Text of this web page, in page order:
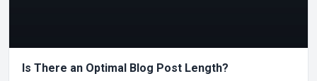
Is There an Optimal Blog Post Length?